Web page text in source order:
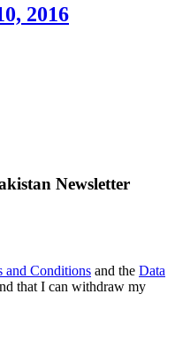
2016
Newsletter
and Conditions and the Data
that I can withdraw my